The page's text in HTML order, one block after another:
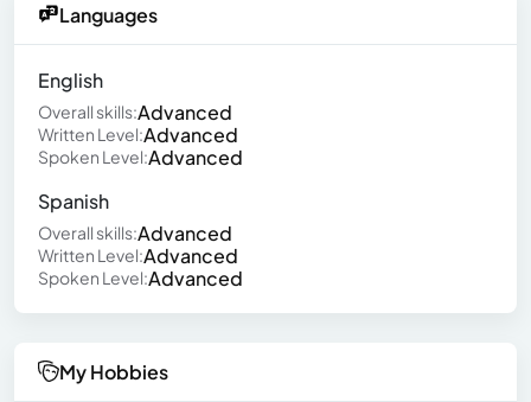
Languages
English
Overall skills:Advanced
Written Level:Advanced
Spoken Level:Advanced
Spanish
Overall skills:Advanced
Written Level:Advanced
Spoken Level:Advanced
My Hobbies